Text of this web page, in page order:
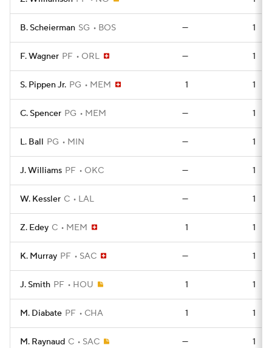
B. Scheierman SG BOS — 1
F. Wagner PF ORL — 1
S. Pippen Jr. PG MEM 1 1
C. Spencer PG MEM — 1
L. Ball PG MIN — 1
J. Williams PF OKC — 1
W. Kessler C LAL — 1
Z. Edey C MEM 1 1
K. Murray PF SAC — 1
J. Smith PF HOU 1 1
M. Diabate PF CHA 1 1
M. Raynaud C SAC — 1